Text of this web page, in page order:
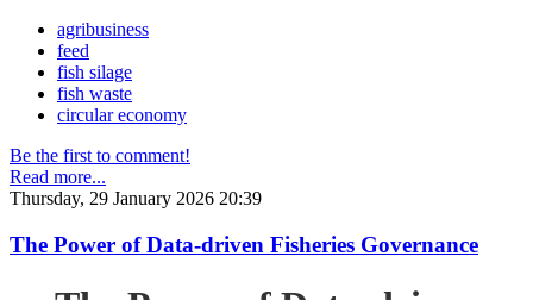
agribusiness
feed
fish silage
fish waste
circular economy
Be the first to comment!
Read more...
Thursday, 29 January 2026 20:39
The Power of Data-driven Fisheries Governance